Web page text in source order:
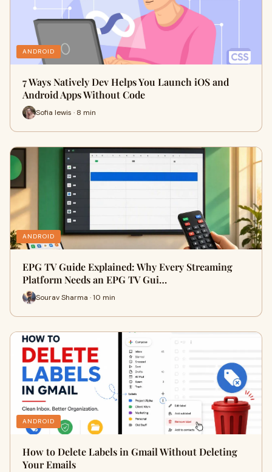
ANDROID
7 Ways Natively Dev Helps You Launch iOS and
Android Apps Without Code
Sofia lewis · 8 min
ANDROID
EPG TV Guide Explained: Why Every Streaming
Platform Needs an EPG TV Gui…
Sourav Sharma · 10 min
ANDROID
How to Delete Labels in Gmail Without Deleting
Your Emails